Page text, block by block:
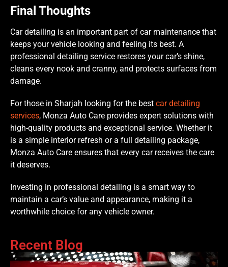
Final Thoughts
Car detailing is an important part of car maintenance that
keeps your vehicle looking and feeling its best. A
professional detailing service restores your car’s shine,
cleans every nook and cranny, and protects surfaces from
damage.
For those in Sharjah looking for the best car detailing
services, Monza Auto Care provides expert solutions with
high-quality products and exceptional service. Whether it
is a simple interior refresh or a full detailing package,
Monza Auto Care ensures that every car receives the care
it deserves.
Investing in professional detailing is a smart way to
maintain a car’s value and appearance, making it a
worthwhile choice for any vehicle owner.
Recent Blog